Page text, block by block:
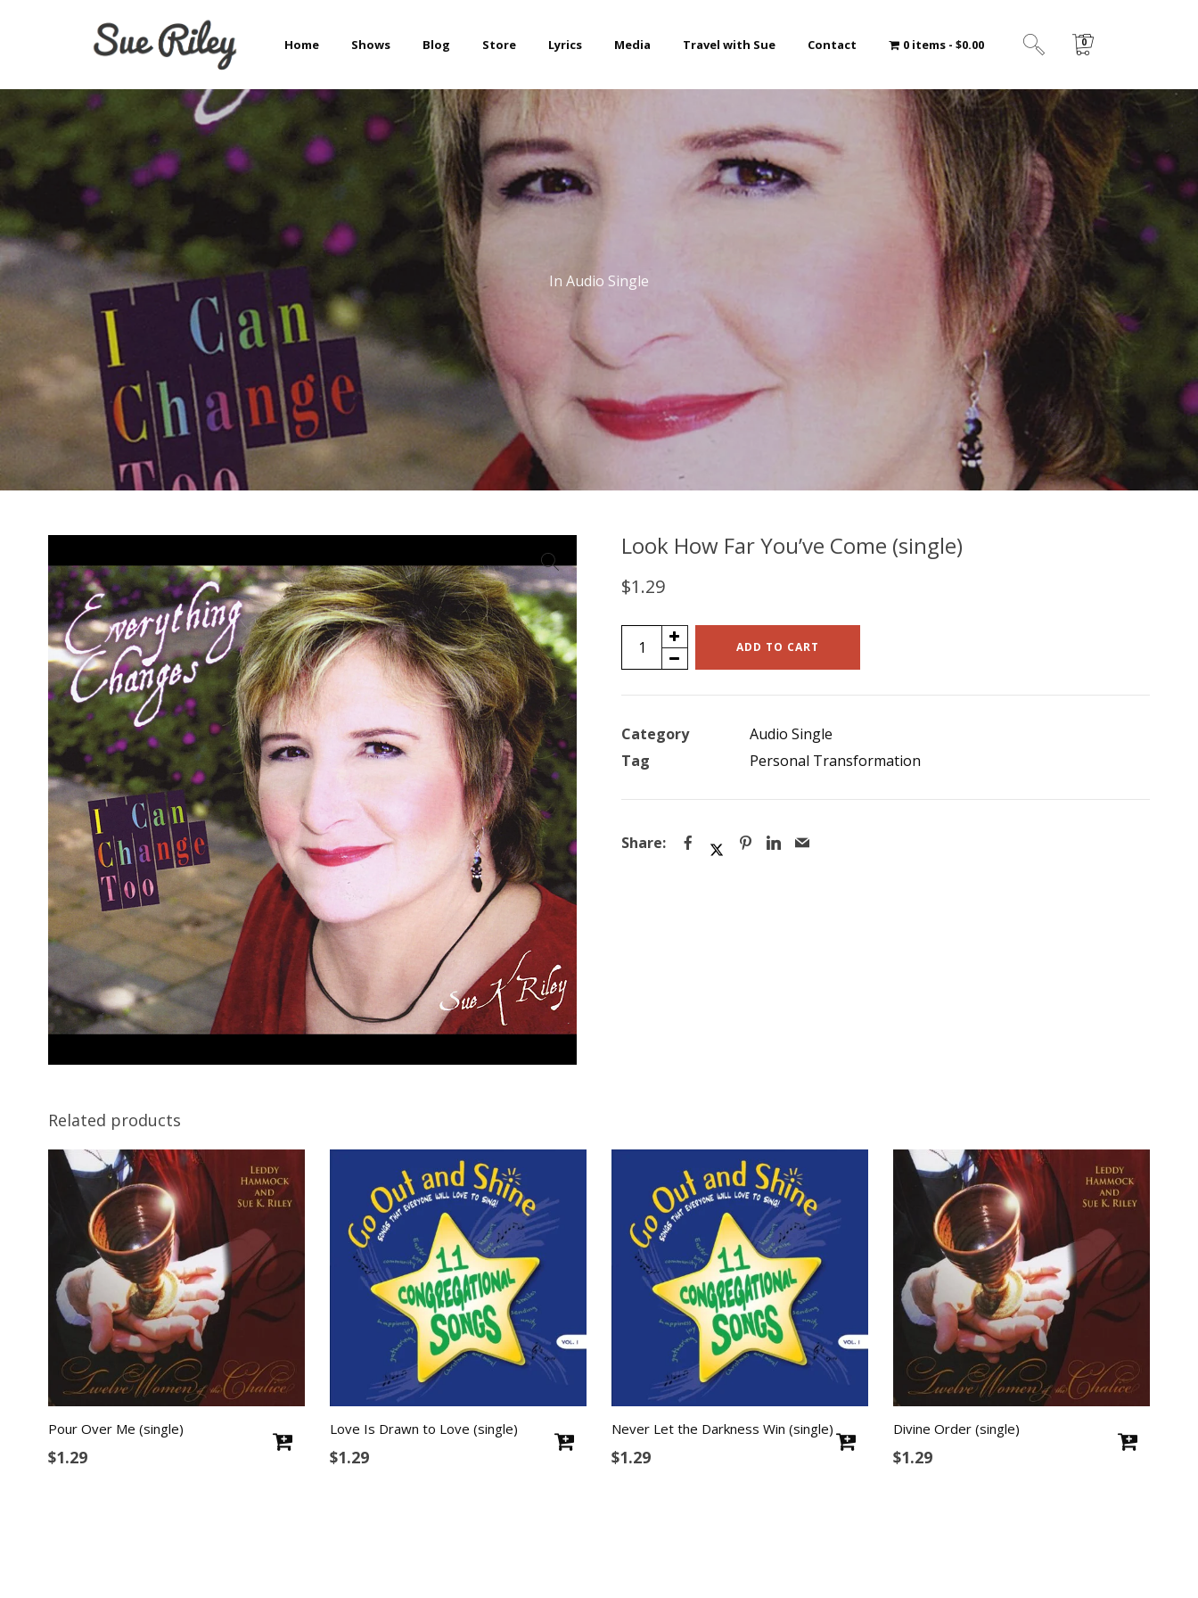
Home Shows Blog Store Lyrics Media Travel with Sue Contact 0 items $0.00 0
In Audio Single
Look How Far You’ve Come (single)
$1.29
Look
How
Far
Come
(single)
quantity
ADD TO CART
Category
Audio Single
Tag
Personal Transformation
Related products
Pour Over Me (single)
$1.29
Love Is Drawn to Love (single)
$1.29
Never Let the Darkness Win (single)
$1.29
Divine Order (single)
$1.29